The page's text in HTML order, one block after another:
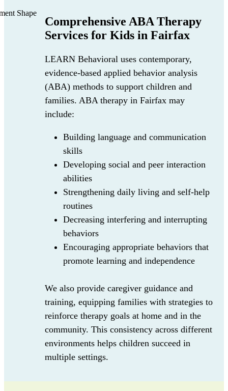
Comprehensive ABA Therapy
Services for Kids in Fairfax
LEARN Behavioral uses contemporary,
evidence-based applied behavior analysis
(ABA) methods to support children and
families. ABA therapy in Fairfax may
include:
Building language and communication
skills
Developing social and peer interaction
abilities
Strengthening daily living and self-help
routines
Decreasing interfering and interrupting
behaviors
Encouraging appropriate behaviors that
promote learning and independence
We also provide caregiver guidance and
training, equipping families with strategies to
reinforce therapy goals at home and in the
community. This consistency across different
environments helps children succeed in
multiple settings.